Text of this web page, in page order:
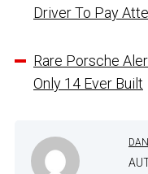
Driver To Pay
Rare Porsche
Only 14 Ever Built